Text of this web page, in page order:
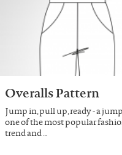
Overalls Pattern
Jump in, pull up, ready - a
one of the most popular
trend and …